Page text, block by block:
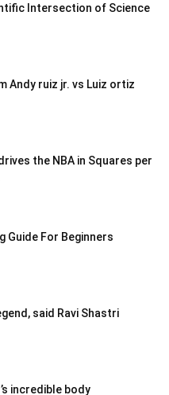
Intersection of Science
Andy ruiz jr. vs Luiz ortiz
the NBA in Squares per
Guide For Beginners
said Ravi Shastri
incredible body